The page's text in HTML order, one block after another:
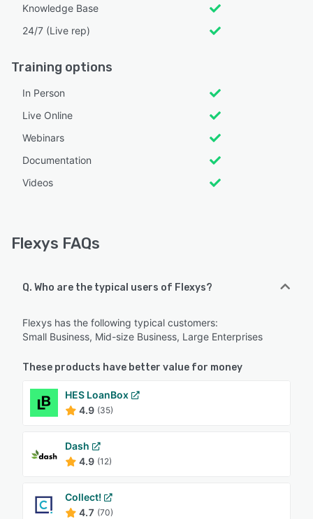
Knowledge Base
24/7 (Live rep)
Training options
In Person
Live Online
Webinars
Documentation
Videos
Flexys FAQs
Q. Who are the typical users of Flexys?
Flexys has the following typical customers:
Small Business, Mid-size Business, Large Enterprises
These products have better value for money
HES LoanBox
4.9 (35)
Dash
4.9 (12)
Collect!
4.7 (70)